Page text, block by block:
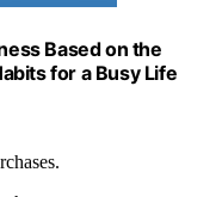
Based on the
for a Busy Life